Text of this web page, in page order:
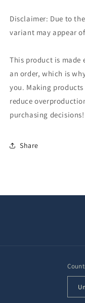
Disclaimer: Due to
variant may appear
This product is made
an order, which is
you. Making
reduce
purchasing decisions!
Share